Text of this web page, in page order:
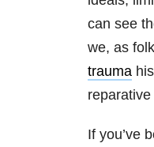
can see
we, as
trauma
If you’ve